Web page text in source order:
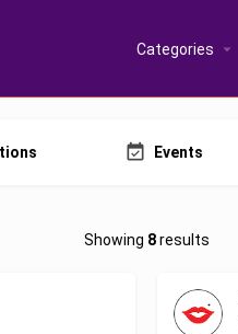
Categories
Events
Showing 8results